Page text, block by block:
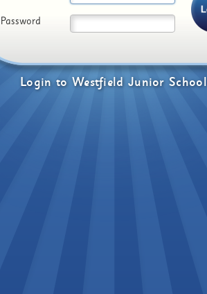
Login to Westfield Junior School
Password